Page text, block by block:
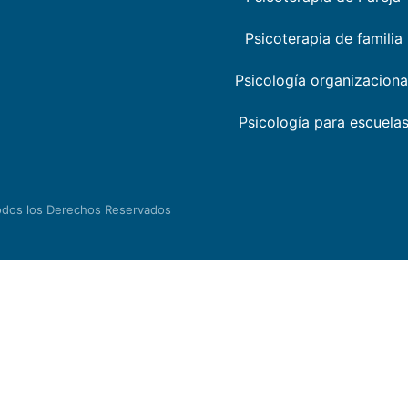
Psicoterapia de familia
Psicología
Psicología para escuelas
los Derechos Reservados